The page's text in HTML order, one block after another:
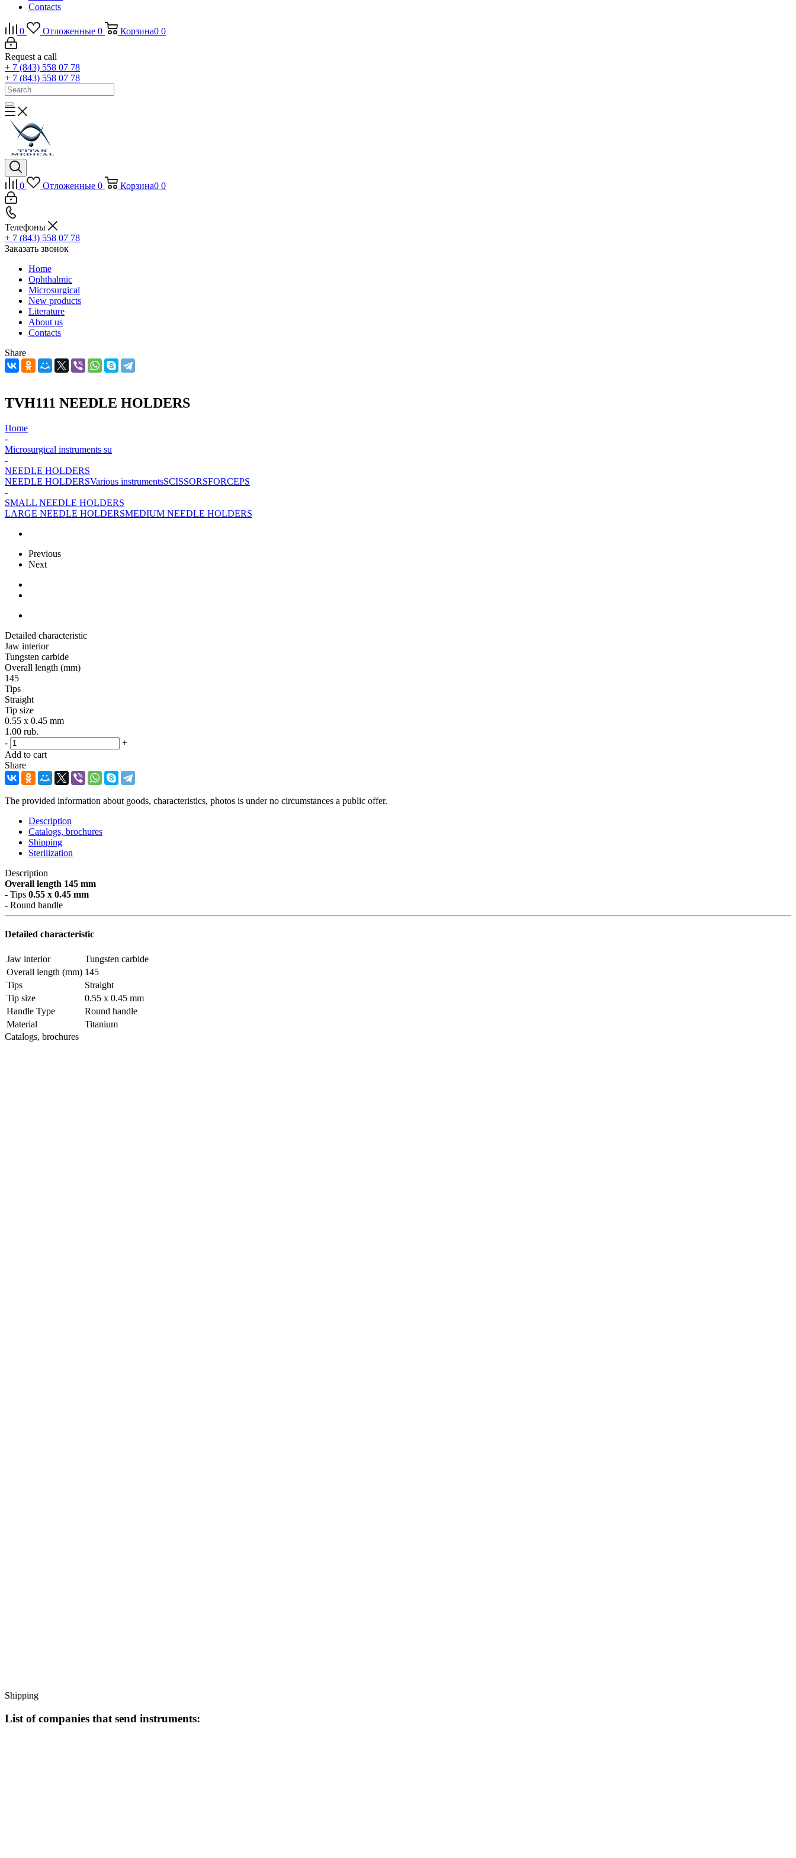
Contacts
0 Отложенные 0 Корзина0 0
Request a call
+ 7 (843) 558 07 78
+ 7 (843) 558 07 78
0 Отложенные 0 Корзина0 0
Телефоны
+ 7 (843) 558 07 78
Заказать звонок
Home
Ophthalmic
Microsurgical
New products
Literature
About us
Contacts
Share
TVH111 NEEDLE HOLDERS
Home
-
Microsurgical instruments su
-
NEEDLE HOLDERS
NEEDLE HOLDERSVarious instrumentsSCISSORSFORCEPS
-
SMALL NEEDLE HOLDERS
LARGE NEEDLE HOLDERSMEDIUM NEEDLE HOLDERS
Previous
Next
Detailed characteristic
Jaw interior
Tungsten carbide
Overall length (mm)
145
Tips
Straight
Tip size
0.55 x 0.45 mm
1.00 rub.
-
+
Add to cart
Share
The provided information about goods, characteristics, photos is under no circumstances a public offer.
Description
Catalogs, brochures
Shipping
Sterilization
Description
Overall length 145 mm
- Tips 0.55 x 0.45 mm
- Round handle
Detailed characteristic
Jaw interior
Tungsten carbide
Overall length (mm) 145
Tips
Straight
Tip size
0.55 x 0.45 mm
Handle Type
Round handle
Material
Titanium
Catalogs, brochures
Shipping
List of companies that send instruments: